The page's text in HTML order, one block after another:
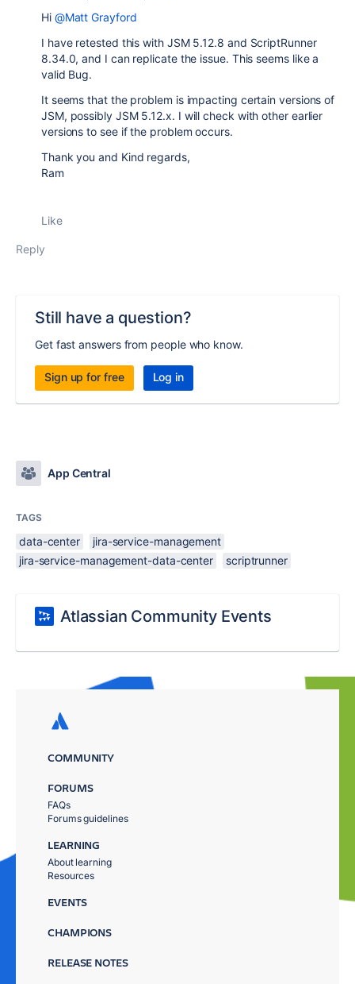
Hi @Matt Grayford
I have retested this with JSM 5.12.8 and ScriptRunner
8.34.0, and I can replicate the issue. This seems like a
valid Bug.
It seems that the problem is impacting certain versions of
JSM, possibly JSM 5.12.x. I will check with other earlier
versions to see if the problem occurs.
Thank you and Kind regards,
Ram
Like
Reply
Still have a question?
Get fast answers from people who know.
Sign up for free Log in
App Central
TAGS
data-center
jira-service-management
jira-service-management-data-center
scriptrunner
Atlassian Community Events
COMMUNITY
FORUMS
FAQs
Forums guidelines
LEARNING
About learning
Resources
EVENTS
CHAMPIONS
RELEASE NOTES